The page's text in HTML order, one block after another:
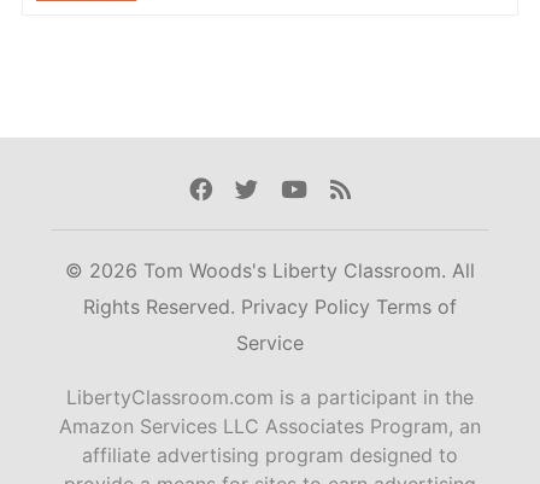
Facebook
TwitterYoutube
Rss
© 2026 Tom Woods's Liberty Classroom. All
Rights Reserved. Privacy Policy Terms of
Service
LibertyClassroom.com is a participant in the
Amazon Services LLC Associates Program, an
affiliate advertising program designed to